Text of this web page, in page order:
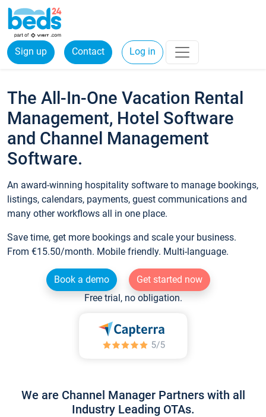
Sign up Contact Log in
The All-In-One Vacation Rental
Management, Hotel Software
and Channel Management
Software.
An award-winning hospitality software to manage bookings,
listings, calendars, payments, guest communications and
many other workflows all in one place.
Save time, get more bookings and scale your business.
From €15.50/month. Mobile friendly. Multi-language.
Book a demo
Get started now
Free trial, no obligation.
We are Channel Manager Partners with all
Industry Leading OTAs.